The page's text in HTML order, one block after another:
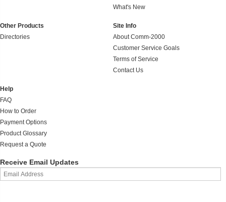
What's New
Other Products
Directories
Site Info
About Comm-2000
Customer Service Goals
Terms of Service
Contact Us
Help
FAQ
How to Order
Payment Options
Product Glossary
Request a Quote
Receive Email Updates